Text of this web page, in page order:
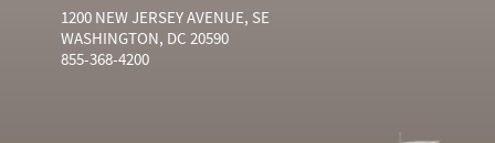
1200 NEW JERSEY AVENUE, SE
WASHINGTON, DC 20590
855-368-4200